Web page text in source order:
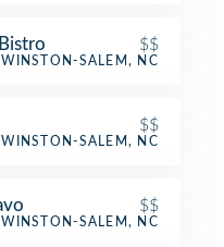
$$
WINSTON-SALEM, NC
$$
WINSTON-SALEM, NC
$$
WINSTON-SALEM, NC